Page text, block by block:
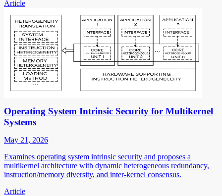
Article
Operating System Intrinsic Security for Multikernel
Systems
May 21, 2026
Examines operating system intrinsic security and proposes a
multikernel architecture with dynamic heterogeneous redundancy,
instruction/memory diversity, and inter-kernel consensus.
Article